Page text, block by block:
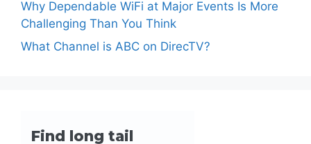
Why Dependable WiFi at Major Events Is More
Challenging Than You Think
What Channel is ABC on DirecTV?